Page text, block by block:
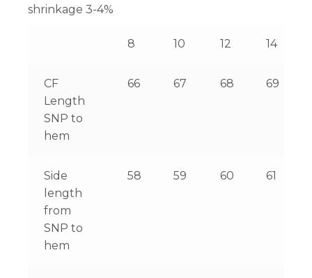
shrinkage 3-4%
8 10 12 14
CF
Length
SNP to
hem
66 67 68 69
Side
length
from
SNP to
hem
58 59 60 61